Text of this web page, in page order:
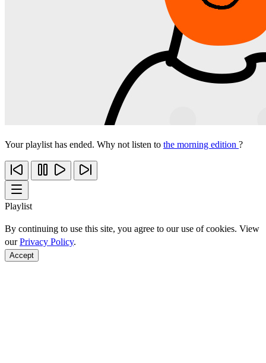
Your playlist has ended. Why not listen to the morning edition ?
Playlist
By continuing to use this site, you agree to our use of cookies. View
ourPrivacy Policy.
Accept